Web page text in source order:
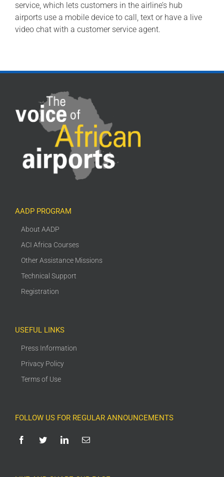
service, which lets customers in the airline’s hub
airports use a mobile device to call, text or have a live
video chat with a customer service agent.
AADP PROGRAM
About AADP
ACI Africa Courses
Other Assistance Missions
Technical Support
Registration
USEFUL LINKS
Press Information
Privacy Policy
Terms of Use
FOLLOW US FOR REGULAR ANNOUNCEMENTS